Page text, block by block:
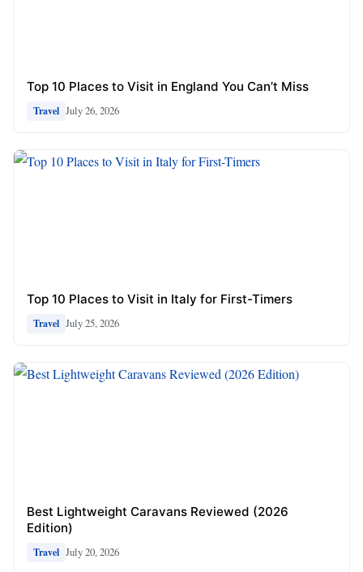
Top 10 Places to Visit in England You Can’t Miss
Travel July 26, 2026
Top 10 Places to Visit in Italy for First-Timers
Travel July 25, 2026
Best Lightweight Caravans Reviewed (2026
Edition)
Travel July 20, 2026